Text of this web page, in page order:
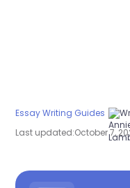
Essay Writing Guides
Last updated:October 7,